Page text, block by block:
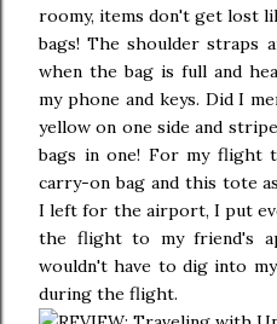
roomy, items don't get lost
bags! The shoulder straps
when the bag is full and
my phone and keys. Did I
yellow on one side and
bags in one! For my flight
carry-on bag and this tote
I left for the airport, I put
the flight to my friend's
wouldn't have to dig into
during the flight.